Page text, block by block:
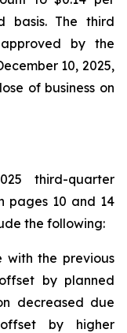
basis. The third
by the
10, 2025,
of business on
third-quarter
pages 10 and 14
the following:
with the previous
by planned
decreased due
by higher